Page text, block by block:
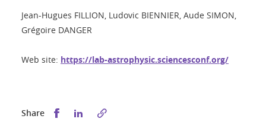
Jean-Hugues FILLION, Ludovic BIENNIER, Aude SIMON,
Grégoire DANGER
Web site: https://lab-astrophysic.sciencesconf.org/
Share Share this on Facebook
Share this on LinkedIn